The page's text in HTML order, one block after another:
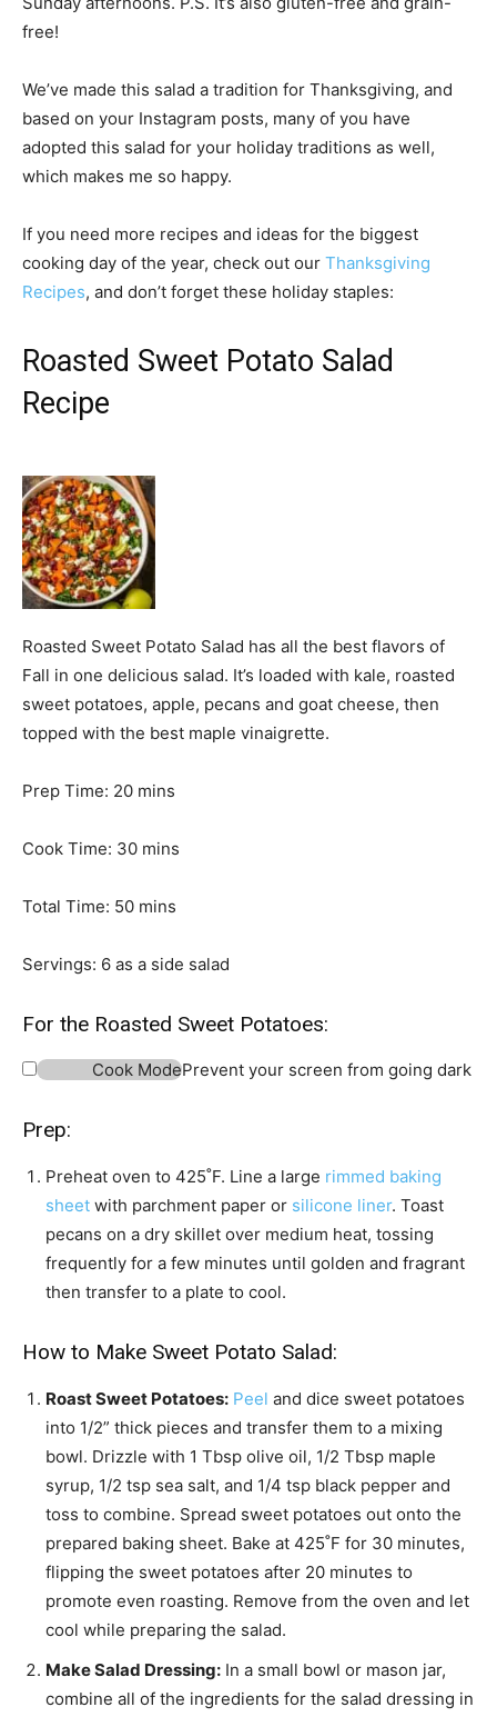
free!
We’ve made this salad a tradition for Thanksgiving, and
based on your Instagram posts, many of you have
adopted this salad for your holiday traditions as well,
which makes me so happy.
If you need more recipes and ideas for the biggest
cooking day of the year, check out our Thanksgiving
Recipes, and don’t forget these holiday staples:
Roasted Sweet Potato Salad
Recipe
Roasted Sweet Potato Salad has all the best flavors of
Fall in one delicious salad. It’s loaded with kale, roasted
sweet potatoes, apple, pecans and goat cheese, then
topped with the best maple vinaigrette.
Prep Time: 20m
n
t
s
mins
Cook Time: 30m
n
t
s
mins
Total Time: 50m
n
t
s
mins
Servings: 6 as a side salad
For the Roasted Sweet Potatoes:
Cook ModePrevent your screen from going dark
Prep:
Preheat oven to 425˚F. Line a large rimmed baking
sheet with parchment paper or silicone liner. Toast
pecans on a dry skillet over medium heat, tossing
frequently for a few minutes until golden and fragrant
then transfer to a plate to cool.
How to Make Sweet Potato Salad:
Roast Sweet Potatoes: Peel and dice sweet potatoes
into 1/2” thick pieces and transfer them to a mixing
bowl. Drizzle with 1 Tbsp olive oil, 1/2 Tbsp maple
syrup, 1/2 tsp sea salt, and 1/4 tsp black pepper and
toss to combine. Spread sweet potatoes out onto the
prepared baking sheet. Bake at 425˚F for 30 minutes,
flipping the sweet potatoes after 20 minutes to
promote even roasting. Remove from the oven and let
cool while preparing the salad.
Make Salad Dressing: In a small bowl or mason jar,
combine all of the ingredients for the salad dressing in